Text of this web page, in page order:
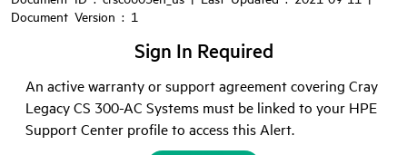
Document Version : 1
Sign In Required
An active warranty or support agreement covering Cray
Legacy CS 300-AC Systems must be linked to your HPE
Support Center profile to access this Alert.